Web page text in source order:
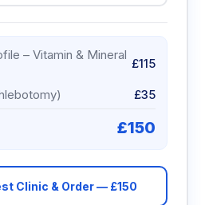
– Vitamin & Mineral
£115
£35
£150
Clinic & Order — £150